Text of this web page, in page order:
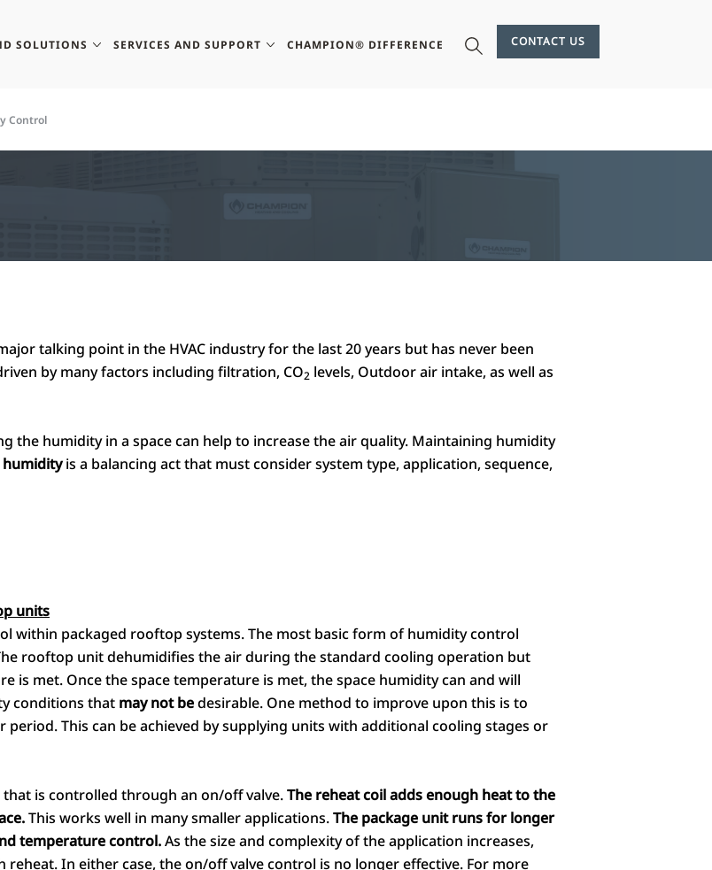
SOLUTIONS SERVICES AND SUPPORT CHAMPION® DIFFERENCE CONTACT US
Control
talking point in the HVAC industry for the last 20 years but has never been
by many factors including filtration, CO2 levels, Outdoor air intake, as well as
the humidity in a space can help to increase the air quality. Maintaining humidity
humidityis a balancing act that must consider system type, application, sequence,
units
within packaged rooftop systems. The most basic form of humidity control
rooftop unit dehumidifies the air during the standard cooling operation but
is met. Once the space temperature is met, the space humidity can and will
conditions that may not bedesirable. One method to improve upon this is to
This can be achieved by supplying units with additional cooling stages or
is controlled through an on/off valve.The reheat coil adds enough heat to the
This works well in many smaller applications.The package unit runs for longer
temperature control.As the size and complexity of the application increases,
In either case, the on/off valve control is no longer effective. For more